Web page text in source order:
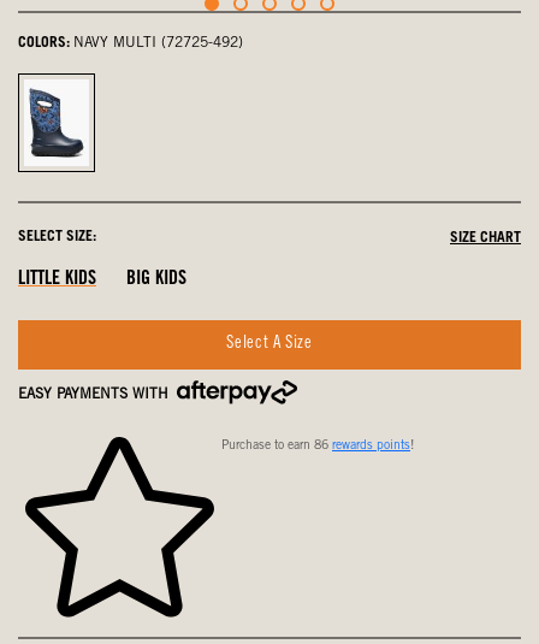
COLORS: NAVY MULTI (72725-492)
navy
multi,
SELECT SIZE: SIZE CHART
LITTLE KIDS BIG KIDS
Select A Size
EASY PAYMENTS WITH
Purchase to earn 86 rewards points!